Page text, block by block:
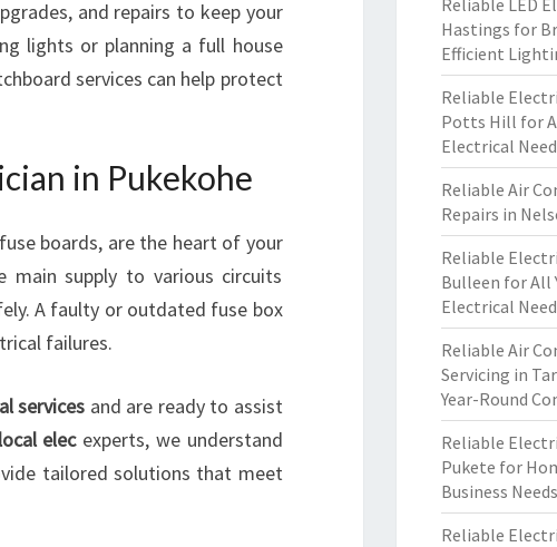
and repairs to keep your
lights or planning a full house
services can help protect
in Pukekohe
boards, are the heart of your
main supply to various circuits
A faulty or outdated fuse box
failures.
services and are ready to assist
local elecexperts, we understand
tailored solutions that meet
Reliable LED
Hastings for
Efficient
Reliable
Potts Hill for
Electrical
Reliable Air
Repairs in
Reliable
Bulleen for All
Electrical
Reliable Air
Servicing in
Year-Round
Reliable
Pukete for
Business Needs
Reliable